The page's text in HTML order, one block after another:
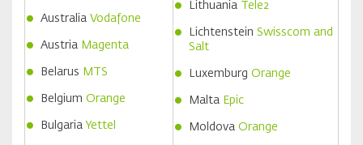
Australia Vodafone
Austria Magenta
Belarus MTS
Belgium Orange
BulgariaYettel
Lithuania Tele2
Lichtenstein Swisscom and
Salt
Luxemburg Orange
Malta Epic
Moldova Orange